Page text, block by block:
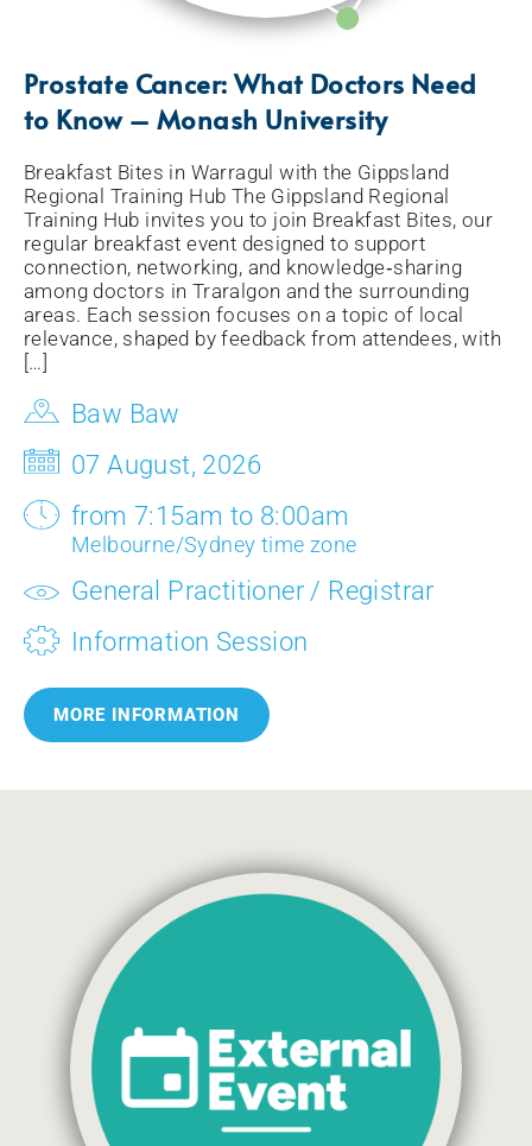
Prostate Cancer: What Doctors Need
to Know – Monash University
Breakfast Bites in Warragul with the Gippsland
Regional Training Hub The Gippsland Regional
Training Hub invites you to join Breakfast Bites, our
regular breakfast event designed to support
connection, networking, and knowledge‑sharing
among doctors in Traralgon and the surrounding
areas. Each session focuses on a topic of local
relevance, shaped by feedback from attendees, with
[…]
Baw Baw
07 August, 2026
from 7:15am to 8:00am
Melbourne/Sydney time zone
General Practitioner / Registrar
Information Session
MORE INFORMATION